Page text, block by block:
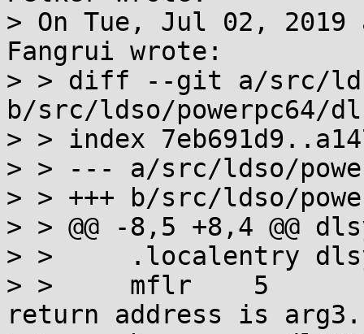
> On Tue, Jul 02, 2019
Fangrui wrote:
> > diff --git a/src/
b/src/ldso/powerpc64/
> > index
> > --- a/src/ldso/
> > +++ b/src/ldso/
> > @@ -8,5 +8,4 @@
> >  	.localentry dlsym,.-dlsym
> >  	mflr    5                      # The
return address is arg3.